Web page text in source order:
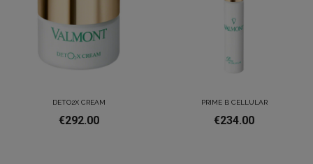
DETO2X CREAM
€292.00
PRIME B CELLULAR
€234.00